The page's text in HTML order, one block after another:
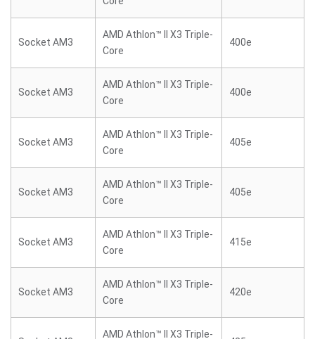
Socket AM3
AMD Athlon™ II X3 Triple-
Core
400e
Socket AM3
AMD Athlon™ II X3 Triple-
Core
400e
Socket AM3
AMD Athlon™ II X3 Triple-
Core
405e
Socket AM3
AMD Athlon™ II X3 Triple-
Core
405e
Socket AM3
AMD Athlon™ II X3 Triple-
Core
415e
Socket AM3
AMD Athlon™ II X3 Triple-
Core
420e
AMD Athlon™ II X3 Triple-